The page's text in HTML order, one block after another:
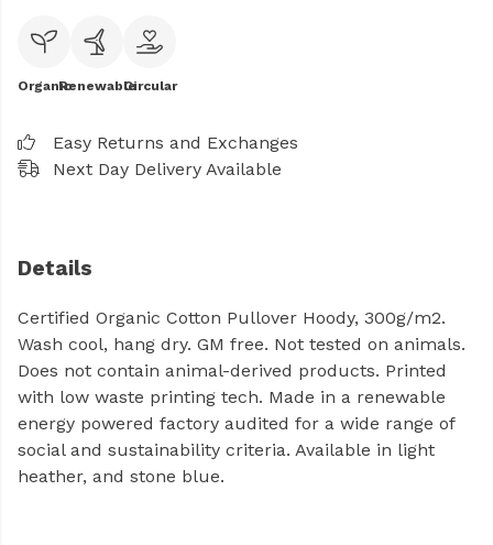
OrganicRenewableCircular
Easy Returns and Exchanges
Next Day Delivery Available
Details
Certified Organic Cotton Pullover Hoody, 300g/m2.
Wash cool, hang dry. GM free. Not tested on animals.
Does not contain animal-derived products. Printed
with low waste printing tech. Made in a renewable
energy powered factory audited for a wide range of
social and sustainability criteria. Available in light
heather, and stone blue.